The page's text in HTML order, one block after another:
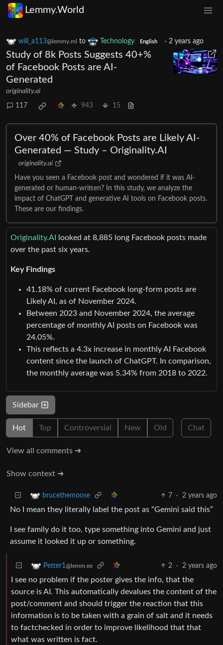
Lemmy.World
will_a113@lemmy.ml to Technology English · 2 years ago
Study of 8k Posts Suggests 40+%
of Facebook Posts are AI-
Generated
originality.ai
117 943 15
Over 40% of Facebook Posts are Likely AI-
Generated — Study – Originality.AI
originality.ai
Have you seen a Facebook post and wondered if it was AI-
generated or human-written? In this study, we analyze the
impact of ChatGPT and generative AI tools on Facebook posts.
These are our findings.
Originality.AI
looked at 8,885 long Facebook posts made
over the past six years.
Key Findings
41.18% of current Facebook long-form posts are
Likely AI, as of November 2024.
Between 2023 and November 2024, the average
percentage of monthly AI posts on Facebook was
24.05%.
This reflects a 4.3x increase in monthly AI Facebook
content since the launch of ChatGPT. In comparison,
the monthly average was 5.34% from 2018 to 2022.
Sidebar
Hot Top Controversial New Old Chat
View all comments ➔
Show context ➔
brucethemoose 7 · 2 years ago
No I mean they literally label the post as “Gemini said this”
I see family do it too, type something into Gemini and just
assume it looked it up or something.
Petter1@lemm.ee 2 · 2 years ago
I see no problem if the poster gives the info, that the
source is AI. This automatically devalues the content of the
post/comment and should trigger the reaction that this
information is to be taken with a grain of salt and it needs
to factchecked in order to improve likelihood that that
what was written is fact.